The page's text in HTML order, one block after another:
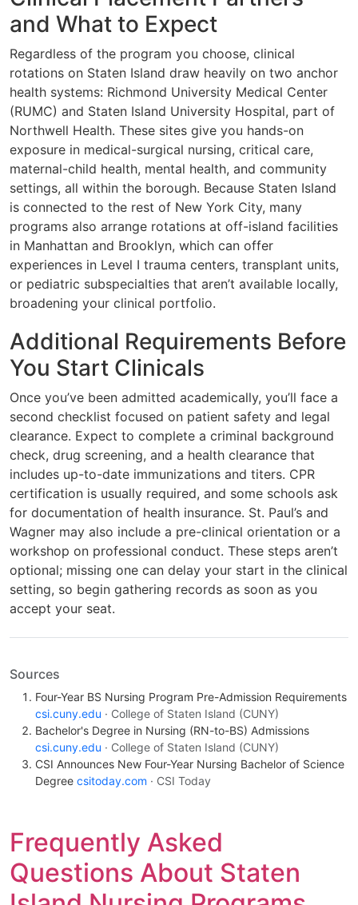
and What to Expect
Regardless of the program you choose, clinical
rotations on Staten Island draw heavily on two anchor
health systems: Richmond University Medical Center
(RUMC) and Staten Island University Hospital, part of
Northwell Health. These sites give you hands-on
exposure in medical-surgical nursing, critical care,
maternal-child health, mental health, and community
settings, all within the borough. Because Staten Island
is connected to the rest of New York City, many
programs also arrange rotations at off-island facilities
in Manhattan and Brooklyn, which can offer
experiences in Level I trauma centers, transplant units,
or pediatric subspecialties that aren’t available locally,
broadening your clinical portfolio.
Additional Requirements Before
You Start Clinicals
Once you’ve been admitted academically, you’ll face a
second checklist focused on patient safety and legal
clearance. Expect to complete a criminal background
check, drug screening, and a health clearance that
includes up-to-date immunizations and titers. CPR
certification is usually required, and some schools ask
for documentation of health insurance. St. Paul’s and
Wagner may also include a pre-clinical orientation or a
workshop on professional conduct. These steps aren’t
optional; missing one can delay your start in the clinical
setting, so begin gathering records as soon as you
accept your seat.
Sources
Four-Year BS Nursing Program Pre-Admission Requirements
csi.cuny.edu · College of Staten Island (CUNY)
Bachelor's Degree in Nursing (RN-to-BS) Admissions
csi.cuny.edu · College of Staten Island (CUNY)
CSI Announces New Four-Year Nursing Bachelor of Science
Degree csitoday.com · CSI Today
Frequently Asked
Questions About Staten